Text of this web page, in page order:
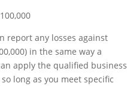
report any losses against
in the same way a
apply the qualified business
long as you meet specific